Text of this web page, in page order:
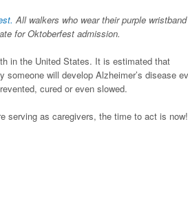
All walkers who wear their purple wristband
for Oktoberfest admission.
in the United States. It is estimated that
will develop Alzheimer’s disease
cured or even slowed.
serving as caregivers, the time to act is now!